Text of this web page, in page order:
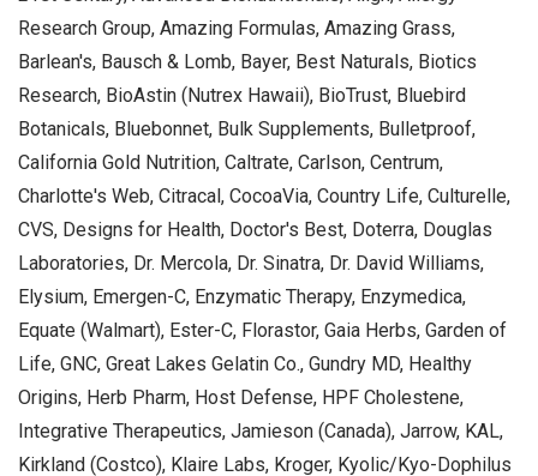
Research Group, Amazing Formulas, Amazing Grass,
Barlean's, Bausch & Lomb, Bayer, Best Naturals, Biotics
Research, BioAstin (Nutrex Hawaii), BioTrust, Bluebird
Botanicals, Bluebonnet, Bulk Supplements, Bulletproof,
California Gold Nutrition, Caltrate, Carlson, Centrum,
Charlotte's Web, Citracal, CocoaVia, Country Life, Culturelle,
CVS, Designs for Health, Doctor's Best, Doterra, Douglas
Laboratories, Dr. Mercola, Dr. Sinatra, Dr. David Williams,
Elysium, Emergen-C, Enzymatic Therapy, Enzymedica,
Equate (Walmart), Ester-C, Florastor, Gaia Herbs, Garden of
Life, GNC, Great Lakes Gelatin Co., Gundry MD, Healthy
Origins, Herb Pharm, Host Defense, HPF Cholestene,
Integrative Therapeutics, Jamieson (Canada), Jarrow, KAL,
Kirkland (Costco), Klaire Labs, Kroger, Kyolic/Kyo-Dophilus